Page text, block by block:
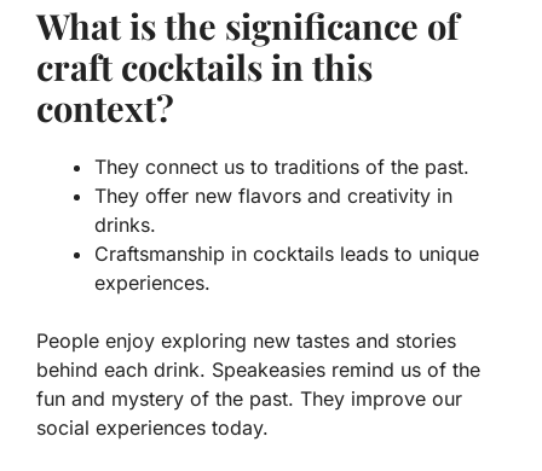
What is the significance of
craft cocktails in this
context?
They connect us to traditions of the past.
They offer new flavors and creativity in
drinks.
Craftsmanship in cocktails leads to unique
experiences.
People enjoy exploring new tastes and stories
behind each drink. Speakeasies remind us of the
fun and mystery of the past. They improve our
social experiences today.